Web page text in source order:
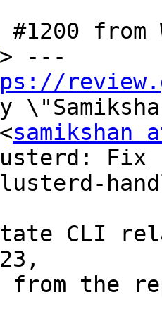
#1200 from
> ---
samikshan
CLI
from the